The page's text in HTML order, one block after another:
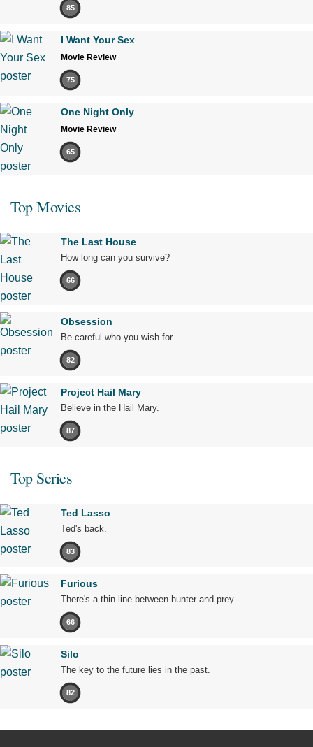
85
I Want Your Sex
Movie Review
75
One Night Only
Movie Review
65
Top Movies
The Last House
How long can you survive?
66
Obsession
Be careful who you wish for…
82
Project Hail Mary
Believe in the Hail Mary.
87
Top Series
Ted Lasso
Ted's back.
83
Furious
There's a thin line between hunter and prey.
66
Silo
The key to the future lies in the past.
82